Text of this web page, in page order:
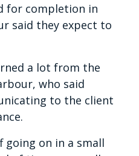
for completion in
said they expect to
a lot from the
who said
to the client
going on in a small